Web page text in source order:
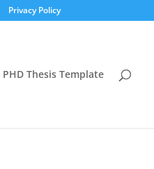
Privacy Policy
PHD Thesis Template